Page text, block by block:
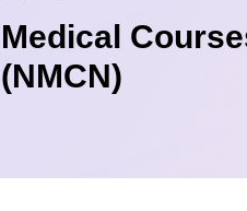
Medical
(NMCN)